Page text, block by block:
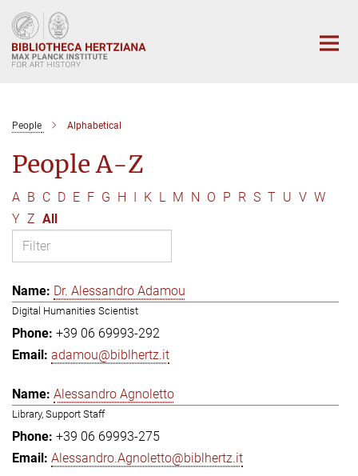
Main-
Content
People Alphabetical
People A-Z
A B C D E F G H I K L M N O P R S T U V W
Y Z All
Dr. Alessandro Adamou
Digital Humanities Scientist
+39 06 69993-292
adamou@biblhertz.it
Alessandro Agnoletto
Library, Support Staff
+39 06 69993-275
Alessandro.Agnoletto@biblhertz.it